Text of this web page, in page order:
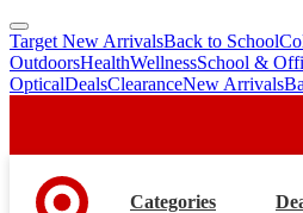
skip
to
main
skip
to
footer
Target New ArrivalsBack to School
OutdoorsHealthWellnessSchool &
OpticalDealsClearanceNew Arrivals
Categories